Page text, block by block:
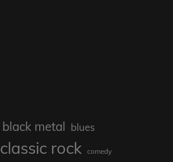
black metal blues
classic rock comedy